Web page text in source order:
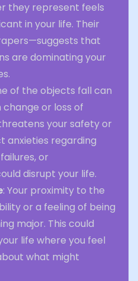
they represent feels
in your life. Their
that
are dominating your
of the objects fall can
or loss of
your safety or
anxieties regarding
or
disrupt your life.
: Your proximity to the
or a feeling of being
major. This could
life where you feel
what might